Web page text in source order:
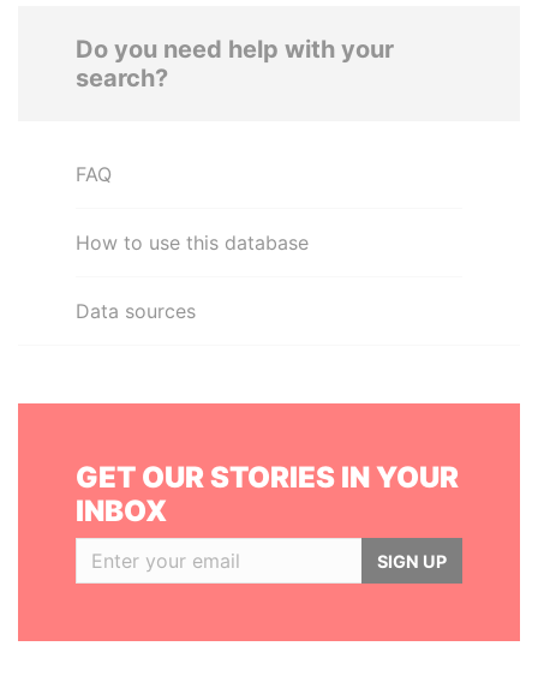
Do you need help with your
search?
FAQ
How to use this database
Data sources
GET OUR STORIES IN YOUR
INBOX
SIGN UP